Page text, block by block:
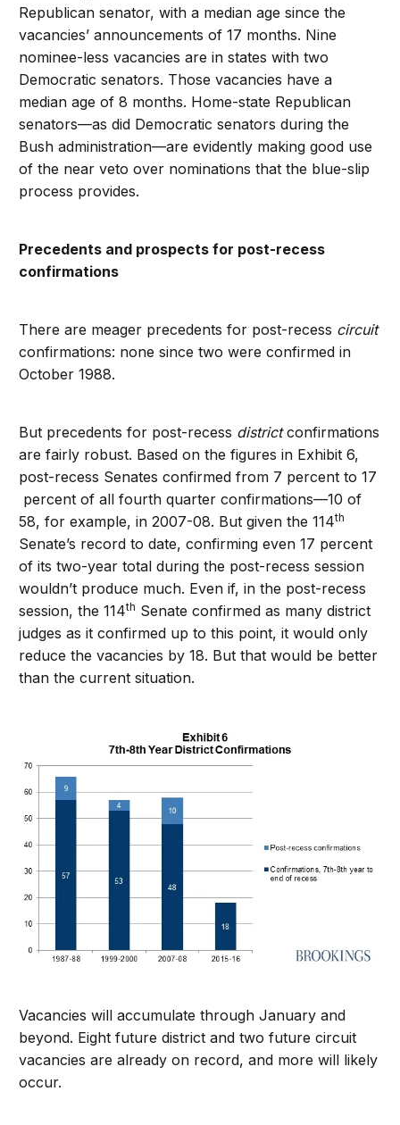
Republican senator, with a median age since the
vacancies’ announcements of 17 months. Nine
nominee-less vacancies are in states with two
Democratic senators. Those vacancies have a
median age of 8 months. Home-state Republican
senators—as did Democratic senators during the
Bush administration—are evidently making good use
of the near veto over nominations that the blue-slip
process provides.
Precedents and prospects for post-recess
confirmations
There are meager precedents for post-recess circuit
confirmations: none since two were confirmed in
October 1988.
But precedents for post-recess districtconfirmations
are fairly robust. Based on the figures in Exhibit 6,
post-recess Senates confirmed from 7 percent to 17
percent of all fourth quarter confirmations—10 of
58, for example, in 2007-08. But given the 114th
Senate’s record to date, confirming even 17 percent
of its two-year total during the post-recess session
wouldn’t produce much. Even if, in the post-recess
session, the 114th Senate confirmed as many district
judges as it confirmed up to this point, it would only
reduce the vacancies by 18. But that would be better
than the current situation.
Vacancies will accumulate through January and
beyond. Eight future district and two future circuit
vacancies are already on record, and more will likely
occur.